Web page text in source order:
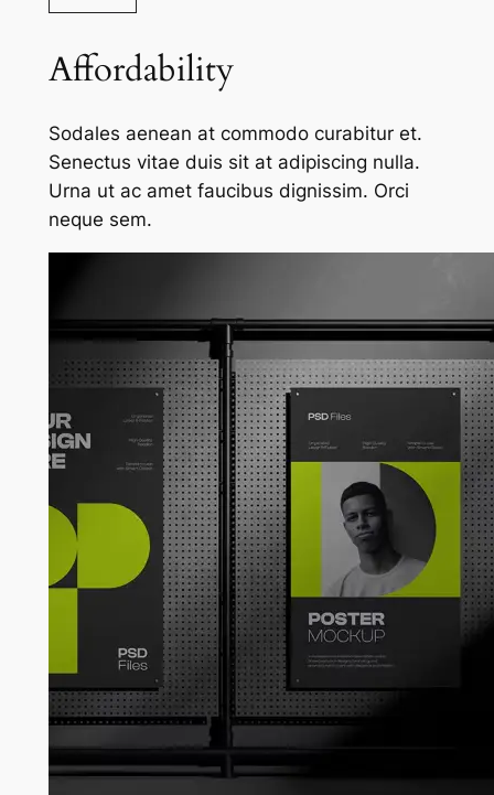
Affordability
Sodales aenean at commodo curabitur et.
Senectus vitae duis sit at adipiscing nulla.
Urna ut ac amet faucibus dignissim. Orci
neque sem.